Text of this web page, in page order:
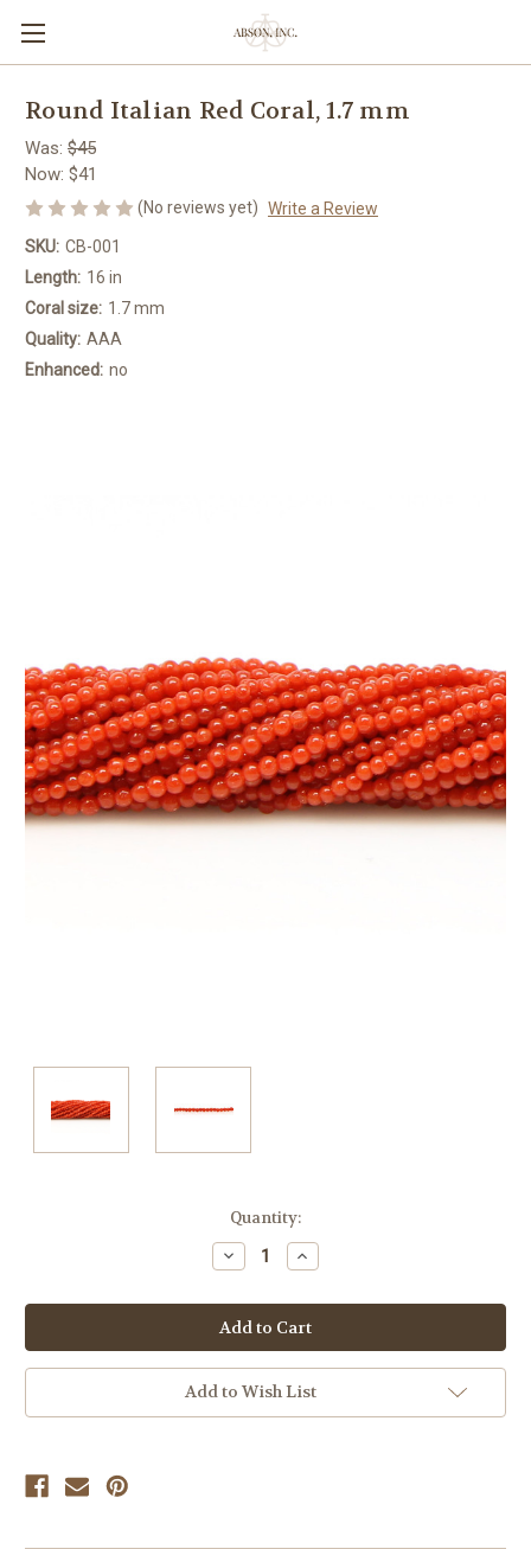
Round Italian Red Coral, 1.7 mm
Was: $45
Now: $41
(No reviews yet) Write a Review
SKU: CB-001
Length: 16 in
Coral size: 1.7 mm
Quality: AAA
Enhanced: no
Quantity:
Decrease
Quantity
undefined
Increase
Quantity
undefined
Add to Wish List